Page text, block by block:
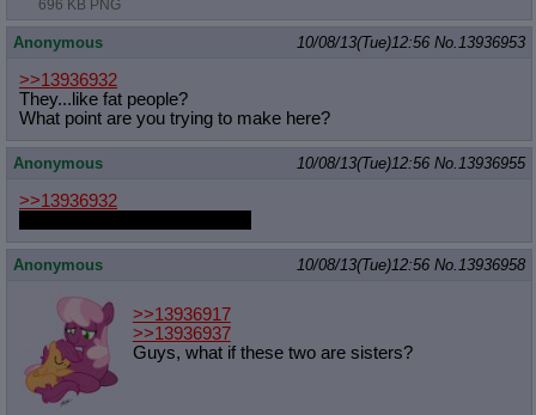
696 KB PNG
Anonymous 10/08/13(Tue)12:56 No.13936953
>>13936932
They...like fat people?
What point are you trying to make here?
Anonymous 10/08/13(Tue)12:56 No.13936955
>>13936932
Anonymous 10/08/13(Tue)12:56 No.13936958
>>13936917
>>13936937
Guys, what if these two are sisters?